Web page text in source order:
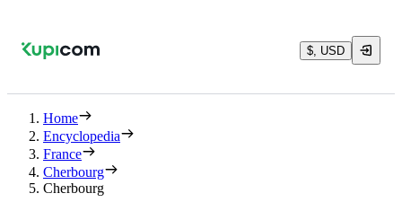
$, USD
Home
Encyclopedia
France
Cherbourg
Cherbourg